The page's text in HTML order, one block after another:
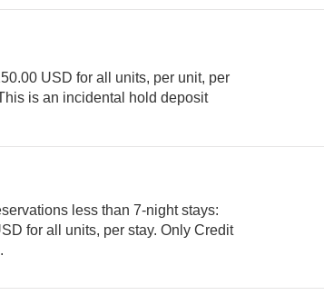
USD for all units, per unit, per
less than 7-night stays: